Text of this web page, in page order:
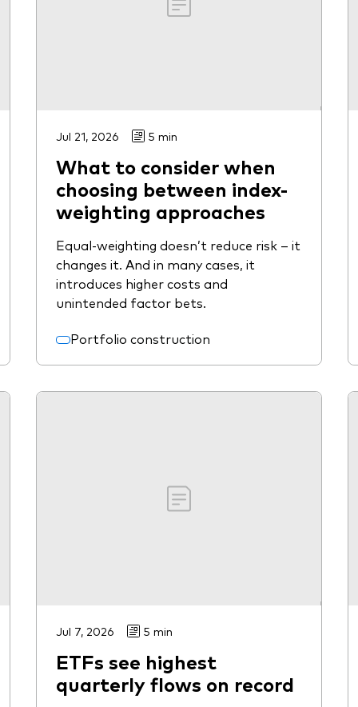
Jul 21, 2026 5 min
What to consider when
choosing between index-
weighting approaches
Equal-weighting doesn’t reduce risk – it
changes it. And in many cases, it
introduces higher costs and
unintended factor bets.
Portfolio construction
Jul 7, 2026 5 min
ETFs see highest
quarterly flows on record